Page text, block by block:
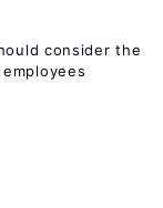
consider the